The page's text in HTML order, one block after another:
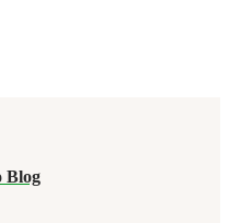
Blog